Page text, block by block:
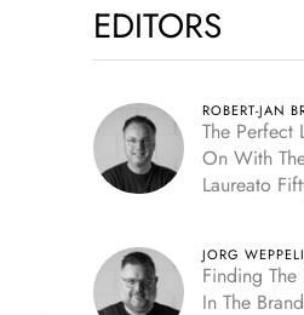
EDITORS
ROBERT-JAN
The Perfect
On With
Laureato
JORG
Finding The
In The